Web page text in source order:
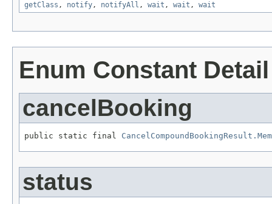
getClass , notify, notifyAll , wait , wait , wait
Enum Constant Detail
cancelBooking
public static final
status